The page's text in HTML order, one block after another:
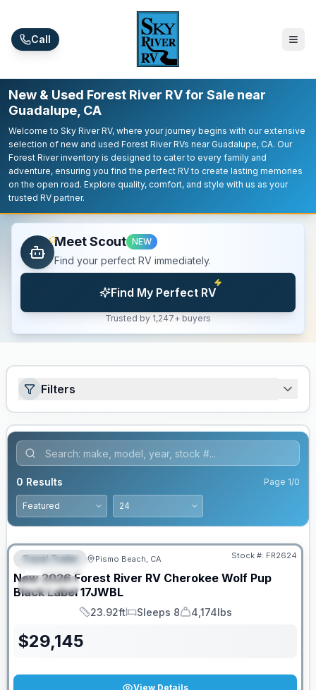
Call
New & Used Forest River RV for Sale near
Guadalupe, CA
Welcome to Sky River RV, where your journey begins with our extensive
selection of new and used Forest River RVs near Guadalupe, CA. Our
Forest River inventory is designed to cater to every family and
adventure, ensuring you find the perfect RV to create lasting memories
on the open road. Explore quality, comfort, and style with us as your
trusted RV partner.
Meet Scout NEW
Find your perfect RV immediately.
Find My Perfect RV
Trusted by 1,247+ buyers
Filters
0 Results Page 1/0
FEATURED
SPECIAL
Travel Trailer Pismo Beach, CA Stock #: FR2624
New 2026 Forest River RV Cherokee Wolf Pup
Black Label17JWBL
Length
23.92ft
Sleeps
Sleeps 8
Dry Weight
4,174lbs
$29,145
View Details